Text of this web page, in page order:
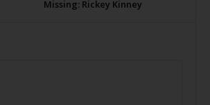
Missing: Rickey Kinney